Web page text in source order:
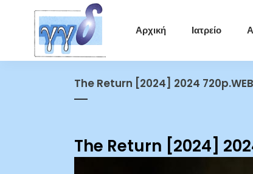
Αρχική Ιατρείο
The Return [2024] 2024
The Return [2024]